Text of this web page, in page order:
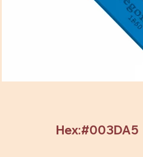
Hex:#003DA5